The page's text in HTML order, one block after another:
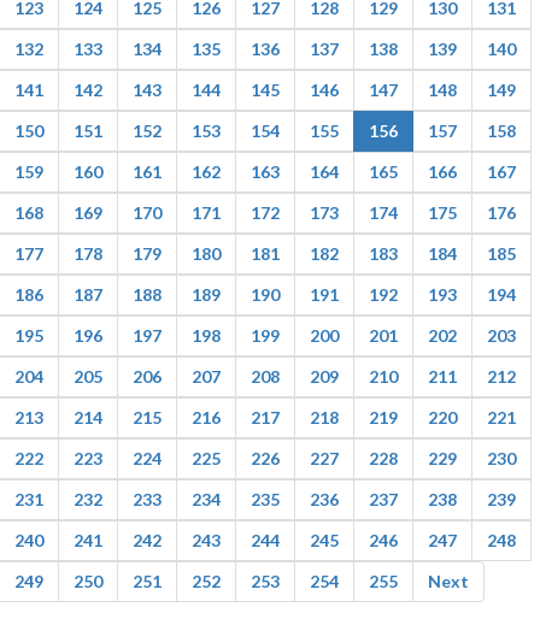
123
124 125 126 127 128 129 130
131
132
133 134 135 136 137 138 139
140
141
142 143 144 145 146 147 148
149
150
151 152 153 154 155 156 157
158
159
160 161 162 163 164 165 166
167
168
169 170 171 172 173 174 175
176
177
178 179 180 181 182 183 184
185
186
187 188 189 190 191 192 193
194
195
196 197 198 199 200 201 202
203
204
205 206 207 208 209 210 211
212
213
214 215 216 217 218 219 220
221
222
223 224 225 226 227 228 229
230
231
232 233 234 235 236 237 238
239
240
241 242 243 244 245 246 247
248
249
250 251 252 253 254 255 Next